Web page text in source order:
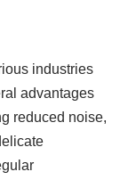
industries
advantages
reduced noise,